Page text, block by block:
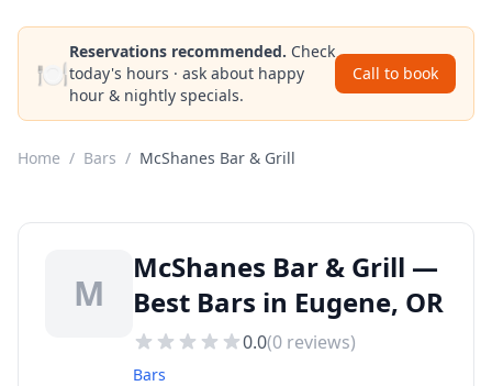
🍽️
Reservations recommended. Check
today's hours · ask about happy
hour & nightly specials.
Call to book
Home / Bars / McShanes Bar & Grill
M
McShanes Bar & Grill —
Best Bars in Eugene, OR
0.0(0 reviews)
Bars